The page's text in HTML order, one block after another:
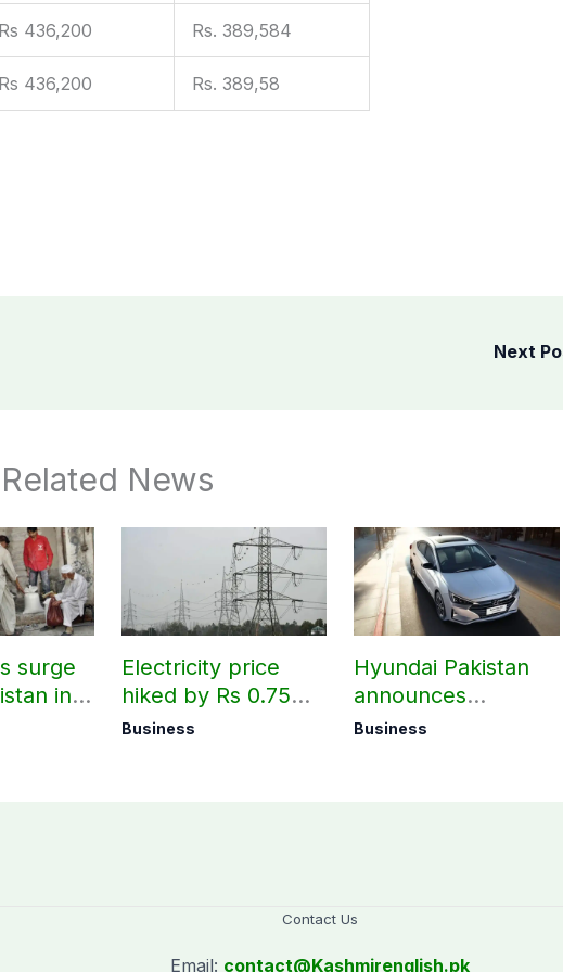
Rs 436,200 Rs. 389,584
Rs 436,200 Rs. 389,58
Next
Related News
surge
in
Electricity price
hiked by Rs 0.75
per unit across
Business
Hyundai Pakistan
announces
deliveries of Elantra
Business
Contact Us
Email: contact@Kashmirenglish.pk